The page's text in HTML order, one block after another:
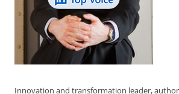
Innovation and transformation leader,